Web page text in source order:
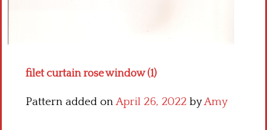
filet curtain rose window (1)
Pattern added onApril 26, 2022 byAmy